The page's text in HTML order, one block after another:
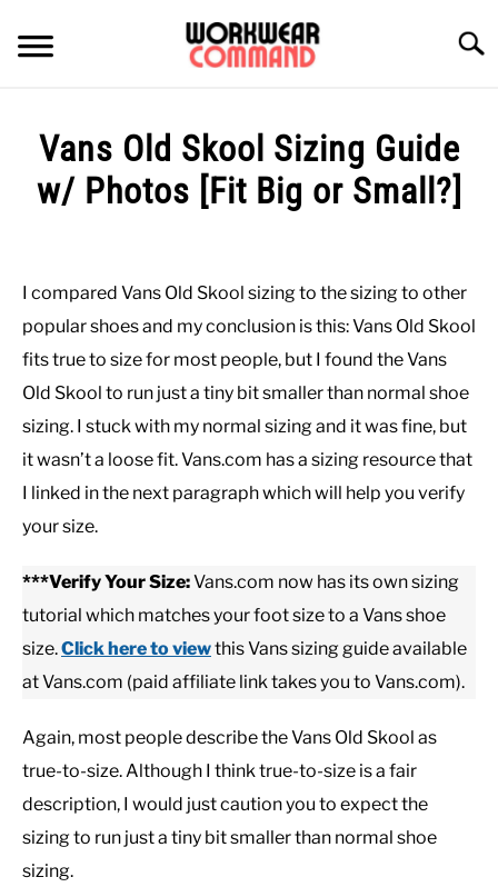
content
WINTER
OFFICE
OUTERWEAR
SHIRTS
BOTTOMS
SHOES
WORK BOOTS
MADE IN USA
HATS
CARHARTT
Vans Old Skool Sizing Guide
w/ Photos [Fit Big or Small?]
Johnson
in
I compared Vans Old Skool sizing to the sizing to other
popular shoes and my conclusion is this: Vans Old Skool
fits true to size for most people, but I found the Vans
Old Skool to run just a tiny bit smaller than normal shoe
sizing. I stuck with my normal sizing and it was fine, but
it wasn’t a loose fit. Vans.com has a sizing resource that
I linked in the next paragraph which will help you verify
your size.
***Verify Your Size:Vans.com now has its own sizing
tutorial which matches your foot size to a Vans shoe
size.Click here to viewthis Vans sizing guide available
at Vans.com (paid affiliate link takes you to Vans.com).
Again, most people describe the Vans Old Skool as
true-to-size. Although I think true-to-size is a fair
description, I would just caution you to expect the
sizing to run just a tiny bit smaller than normal shoe
sizing.